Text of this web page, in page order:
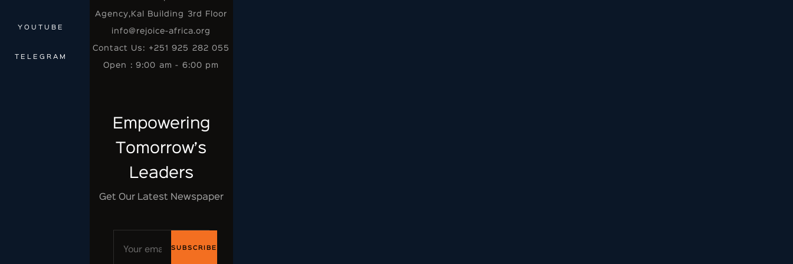
YOUTUBE
TELEGRAM
Agency,Kal Building 3rd Floor
info@rejoice-africa.org
Contact Us: +251 925 282 055
Open : 9:00 am - 6:00 pm
Empowering
Tomorrow’s
Leaders
Get Our Latest Newspaper
SUBSCRIBE